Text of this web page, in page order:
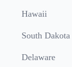
Hawaii
South Dakota
Delaware